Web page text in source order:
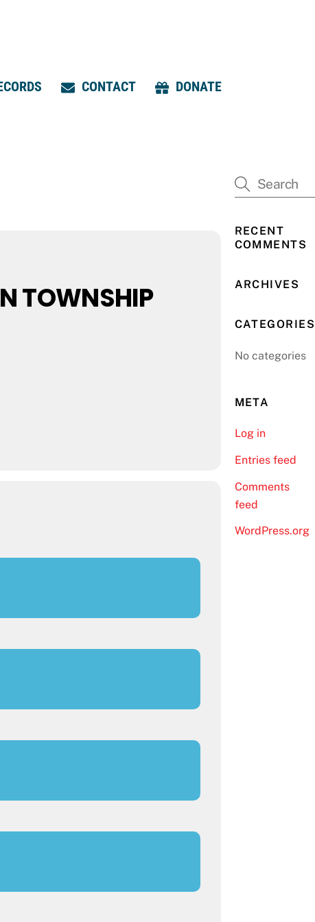
CONTACT DONATE
TOWNSHIP
RECENT
COMMENTS
ARCHIVES
CATEGORIES
No categories
META
Log in
Entries feed
Comments
feed
WordPress.org